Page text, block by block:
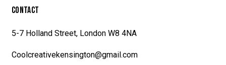
CONTACT
5-7 Holland Street, London W8 4NA
Coolcreativekensington@gmail.com